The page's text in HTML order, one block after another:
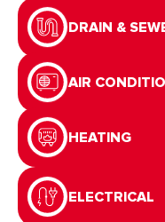
DRAIN &
AIR
HEATING
ELECTRICAL